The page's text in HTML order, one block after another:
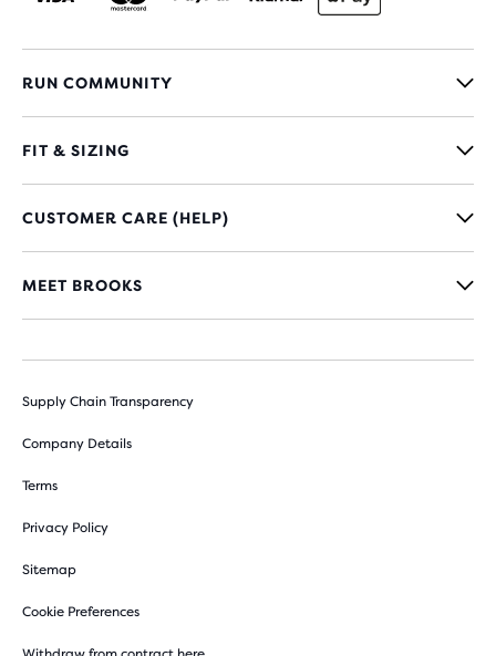
RUN COMMUNITY
FIT & SIZING
CUSTOMER CARE (HELP)
MEET BROOKS
Supply Chain Transparency
Company Details
Terms
Privacy Policy
Sitemap
Cookie Preferences